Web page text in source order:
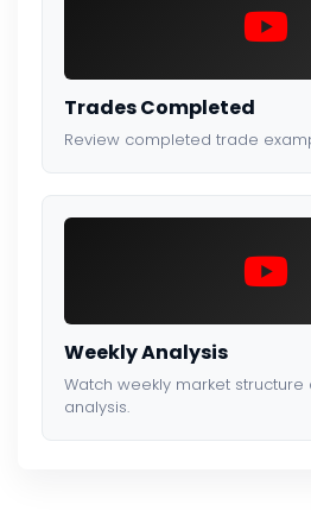
Trades Completed
Review completed trade
Weekly Analysis
Watch weekly market structure
analysis.